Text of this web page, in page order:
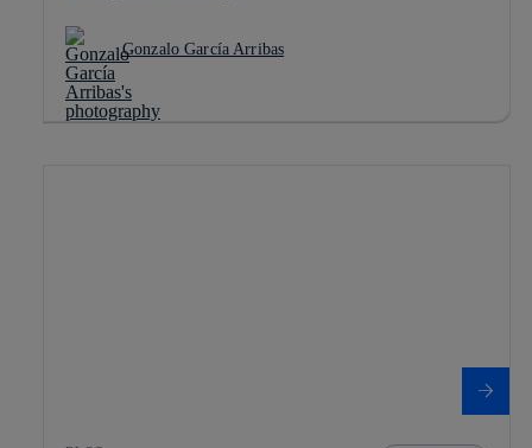
Gonzalo García Arribas